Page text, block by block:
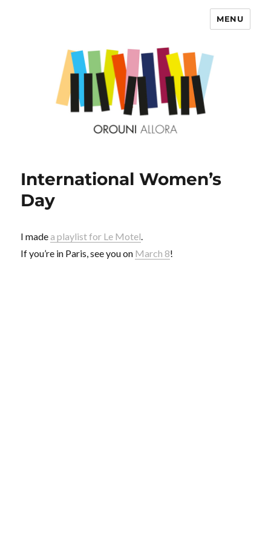
MENU
International Women’s
Day
I madea playlist for Le Motel.
If you’re in Paris, see you on March 8!